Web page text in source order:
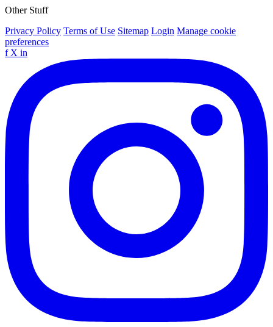
Other Stuff
Privacy Policy Terms of Use Sitemap Login Manage cookie
preferences
f X in